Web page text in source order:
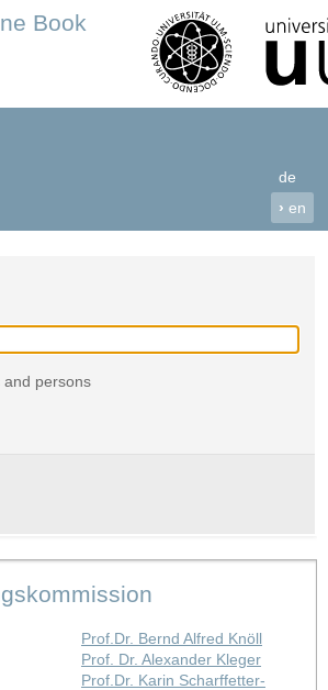
Book
de
› en
persons
Prof.Dr. Bernd Alfred Knöll
Prof. Dr. Alexander Kleger
Prof.Dr. Karin Scharffetter-